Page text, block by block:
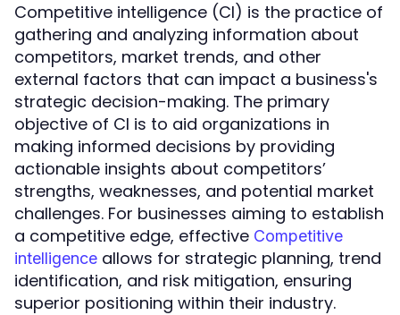
Competitive intelligence (CI) is the practice of
gathering and analyzing information about
competitors, market trends, and other
external factors that can impact a business's
strategic decision-making. The primary
objective of CI is to aid organizations in
making informed decisions by providing
actionable insights about competitors’
strengths, weaknesses, and potential market
challenges. For businesses aiming to establish
a competitive edge, effective Competitive
intelligence allows for strategic planning, trend
identification, and risk mitigation, ensuring
superior positioning within their industry.